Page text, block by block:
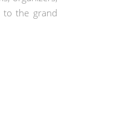
to the grand